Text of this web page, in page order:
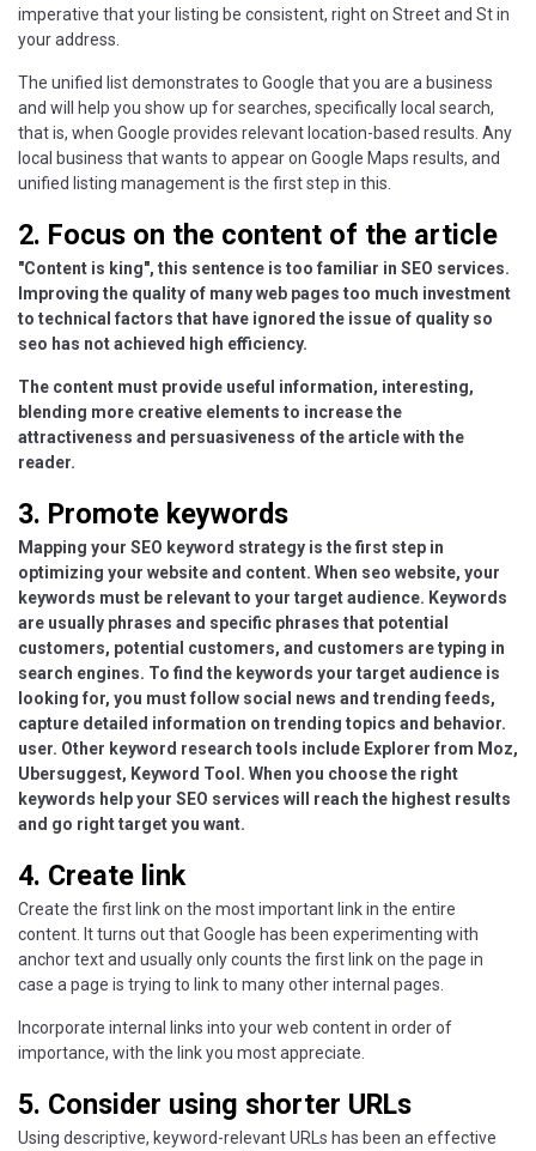
imperative that your listing be consistent, right on Street and St in
your address.
The unified list demonstrates to Google that you are a business
and will help you show up for searches, specifically local search,
that is, when Google provides relevant location-based results. Any
local business that wants to appear on Google Maps results, and
unified listing management is the first step in this.
2. Focus on the content of the article
"Content is king", this sentence is too familiar in SEO services.
Improving the quality of many web pages too much investment
to technical factors that have ignored the issue of quality so
seo has not achieved high efficiency.
The content must provide useful information, interesting,
blending more creative elements to increase the
attractiveness and persuasiveness of the article with the
reader.
3. Promote keywords
Mapping your SEO keyword strategy is the first step in
optimizing your website and content. When seo website, your
keywords must be relevant to your target audience. Keywords
are usually phrases and specific phrases that potential
customers, potential customers, and customers are typing in
search engines. To find the keywords your target audience is
looking for, you must follow social news and trending feeds,
capture detailed information on trending topics and behavior.
user. Other keyword research tools include Explorer from Moz,
Ubersuggest, Keyword Tool. When you choose the right
keywords help your SEO services will reach the highest results
and go right target you want.
4. Create link
Create the first link on the most important link in the entire
content. It turns out that Google has been experimenting with
anchor text and usually only counts the first link on the page in
case a page is trying to link to many other internal pages.
Incorporate internal links into your web content in order of
importance, with the link you most appreciate.
5. Consider using shorter URLs
Using descriptive, keyword-relevant URLs has been an effective